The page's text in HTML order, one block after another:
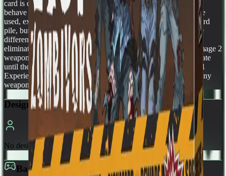
card is drawn, choose any Zombivor figure to spawn, they all
behave the same way. All the standard spawning mechanics are
used, except that a drawn "Lost" card is not placed in the discard
pile, but removed from the game. A Lost suffers damage a little
differently from normal Zombies. It requires 5 Wounds to be
eliminated, suffering 1 Wound per Damage inflicted. So a Damage 2
weapon inflicts 2 Wounds, and so on. These Wounds accumulate
until the Lost is eliminated. Killing a Lost not only grants you 1
Experience Point, but you also get to loot his corpse and take any
weapon you'd like from the Equipment deck!
Designers
No designers listed
Base Game